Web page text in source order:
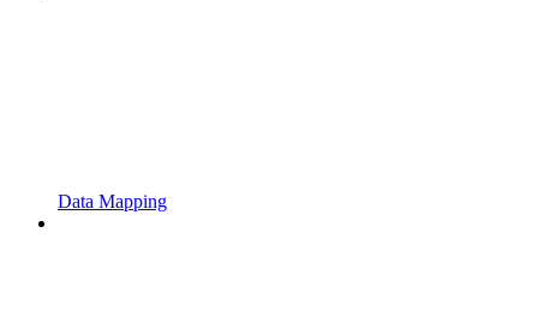
Data Mapping